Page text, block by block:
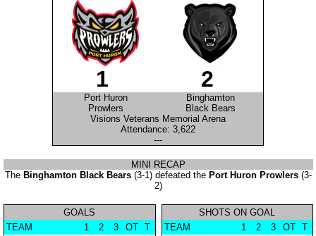
1 2
Port Huron
Binghamton
Prowlers
Black Bears
Visions Veterans Memorial Arena
Attendance: 3,622
---
MINI RECAP
The Binghamton Black Bears(3-1) defeated the Port Huron Prowlers(3-
2)
GOALS
TEAM
1 2 3 OT
T
SHOTS ON GOAL
TEAM
1 2 3 OT
T